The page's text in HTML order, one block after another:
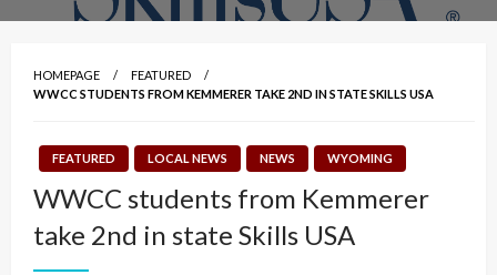
HOMEPAGE
FEATURED
WWCC STUDENTS FROM KEMMERER TAKE 2ND IN STATE SKILLS USA
FEATURED LOCAL NEWS NEWS WYOMING
WWCC students from Kemmerer
take 2nd in state Skills USA